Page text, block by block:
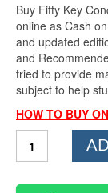
Buy Fifty Key
online as Cash
and updated
and
tried to provide
subject to help
HOW TO BUY
Key
in